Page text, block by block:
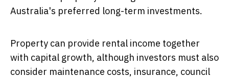
Australia's preferred long-term investments.
Property can provide rental income together
with capital growth, although investors must also
consider maintenance costs, insurance, council